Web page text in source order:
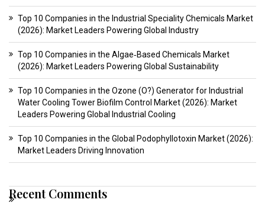
Top 10 Companies in the Industrial Speciality Chemicals Market
(2026): Market Leaders Powering Global Industry
Top 10 Companies in the Algae‑Based Chemicals Market
(2026): Market Leaders Powering Global Sustainability
Top 10 Companies in the Ozone (O?) Generator for Industrial
Water Cooling Tower Biofilm Control Market (2026): Market
Leaders Powering Global Industrial Cooling
Top 10 Companies in the Global Podophyllotoxin Market (2026):
Market Leaders Driving Innovation
Recent Comments